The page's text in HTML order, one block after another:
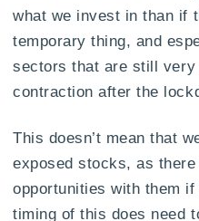
what we invest in than if
temporary thing, and
sectors that are still very
contraction after the
This doesn’t mean that
exposed stocks, as
opportunities with them
timing of this does need